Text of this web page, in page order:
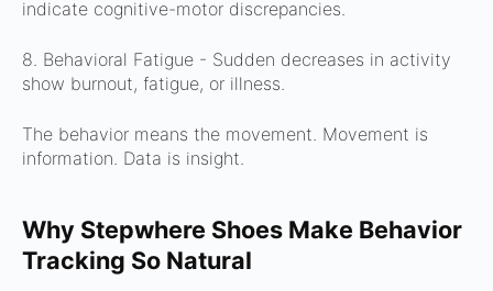
indicate cognitive-motor discrepancies.
8. Behavioral Fatigue - Sudden decreases in activity
show burnout, fatigue, or illness.
The behavior means the movement. Movement is
information. Data is insight.
Why Stepwhere Shoes Make Behavior
Tracking So Natural